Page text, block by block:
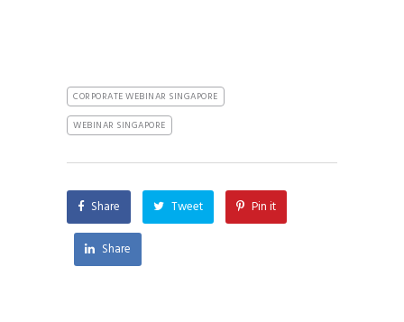
CORPORATE WEBINAR SINGAPORE
WEBINAR SINGAPORE
Share Tweet Pin it
Share